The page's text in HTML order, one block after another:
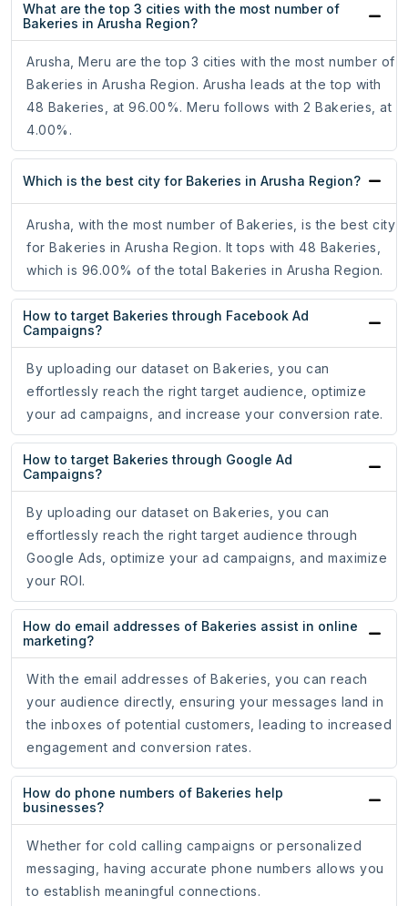
What are the top 3 cities with the most number of
Bakeries in Arusha Region?
Arusha, Meru are the top 3 cities with the most number of
Bakeries in Arusha Region. Arusha leads at the top with
48 Bakeries, at 96.00%. Meru follows with 2 Bakeries, at
4.00%.
Which is the best city for Bakeries in Arusha Region?
Arusha, with the most number of Bakeries, is the best city
for Bakeries in Arusha Region. It tops with 48 Bakeries,
which is 96.00% of the total Bakeries in Arusha Region.
How to target Bakeries through Facebook Ad
Campaigns?
By uploading our dataset on Bakeries, you can
effortlessly reach the right target audience, optimize
your ad campaigns, and increase your conversion rate.
How to target Bakeries through Google Ad
Campaigns?
By uploading our dataset on Bakeries, you can
effortlessly reach the right target audience through
Google Ads, optimize your ad campaigns, and maximize
your ROI.
How do email addresses of Bakeries assist in online
marketing?
With the email addresses of Bakeries, you can reach
your audience directly, ensuring your messages land in
the inboxes of potential customers, leading to increased
engagement and conversion rates.
How do phone numbers of Bakeries help
businesses?
Whether for cold calling campaigns or personalized
messaging, having accurate phone numbers allows you
to establish meaningful connections.